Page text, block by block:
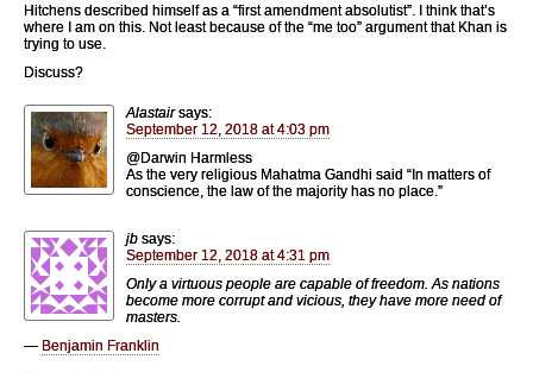
Hitchens described himself as a “first amendment absolutist”. I think that’s
where I am on this. Not least because of the “me too” argument that Khan is
trying to use.
Discuss?
Alastair says:
September 12, 2018 at 4:03 pm
@Darwin Harmless
As the very religious Mahatma Gandhi said “In matters of
conscience, the law of the majority has no place.”
jb says:
September 12, 2018 at 4:31 pm
Only a virtuous people are capable of freedom. As nations
become more corrupt and vicious, they have more need of
masters.
— Benjamin Franklin